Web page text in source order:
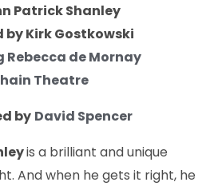
Patrick Shanley
by Kirk Gostkowski
Rebecca de Mornay
Theatre
by David Spencer
is a brilliant and unique
And when he gets it right, he